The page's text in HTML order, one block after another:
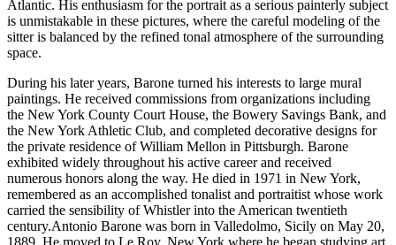
Atlantic. His enthusiasm for the portrait as a serious painterly subject
is unmistakable in these pictures, where the careful modeling of the
sitter is balanced by the refined tonal atmosphere of the surrounding
space.
During his later years, Barone turned his interests to large mural
paintings. He received commissions from organizations including
the New York County Court House, the Bowery Savings Bank, and
the New York Athletic Club, and completed decorative designs for
the private residence of William Mellon in Pittsburgh. Barone
exhibited widely throughout his active career and received
numerous honors along the way. He died in 1971 in New York,
remembered as an accomplished tonalist and portraitist whose work
carried the sensibility of Whistler into the American twentieth
century.Antonio Barone was born in Valledolmo, Sicily on May 20,
1889. He moved to Le Roy, New York where he began studying art